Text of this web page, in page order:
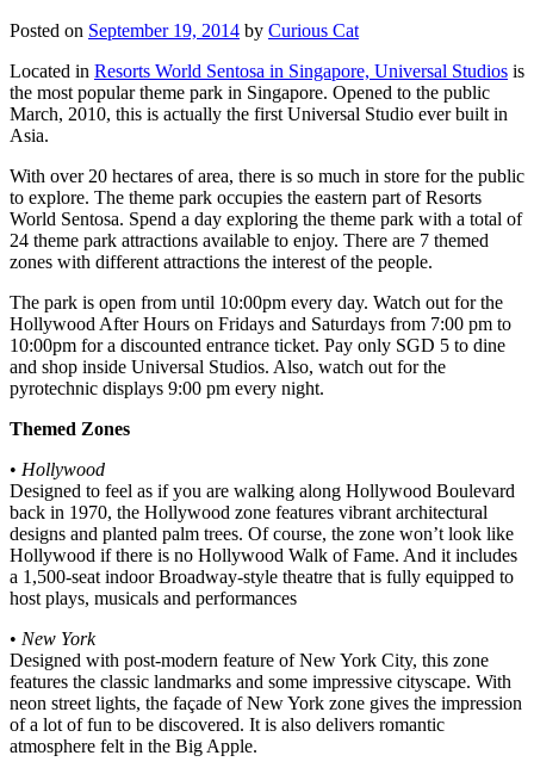
Posted on September 19, 2014 by Curious Cat
Located in Resorts World Sentosa in Singapore, Universal Studios is
the most popular theme park in Singapore. Opened to the public
March, 2010, this is actually the first Universal Studio ever built in
Asia.
With over 20 hectares of area, there is so much in store for the public
to explore. The theme park occupies the eastern part of Resorts
World Sentosa. Spend a day exploring the theme park with a total of
24 theme park attractions available to enjoy. There are 7 themed
zones with different attractions the interest of the people.
The park is open from until 10:00pm every day. Watch out for the
Hollywood After Hours on Fridays and Saturdays from 7:00 pm to
10:00pm for a discounted entrance ticket. Pay only SGD 5 to dine
and shop inside Universal Studios. Also, watch out for the
pyrotechnic displays 9:00 pm every night.
Themed Zones
• Hollywood
Designed to feel as if you are walking along Hollywood Boulevard
back in 1970, the Hollywood zone features vibrant architectural
designs and planted palm trees. Of course, the zone won’t look like
Hollywood if there is no Hollywood Walk of Fame. And it includes
a 1,500-seat indoor Broadway-style theatre that is fully equipped to
host plays, musicals and performances
• New York
Designed with post-modern feature of New York City, this zone
features the classic landmarks and some impressive cityscape. With
neon street lights, the façade of New York zone gives the impression
of a lot of fun to be discovered. It is also delivers romantic
atmosphere felt in the Big Apple.